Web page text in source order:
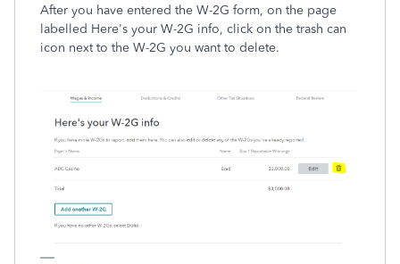
After you have entered the W-2G form, on the page
labelled Here's your W-2G info, click on the trash can
icon next to the W-2G you want to delete.